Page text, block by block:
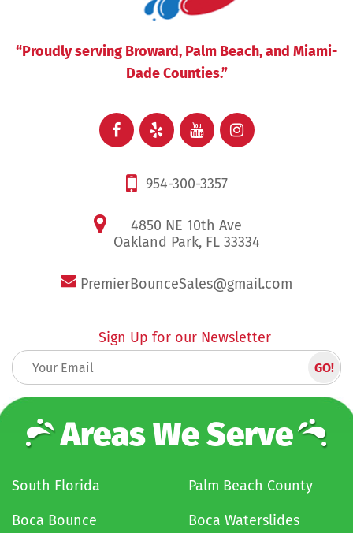
“Proudly serving Broward, Palm Beach, and Miami-
Dade Counties.”
954-300-3357
4850 NE 10th Ave
Oakland Park, FL 33334
PremierBounceSales@gmail.com
Sign Up for our Newsletter
Areas We Serve
South Florida
Palm Beach County
Boca Bounce
Boca Waterslides